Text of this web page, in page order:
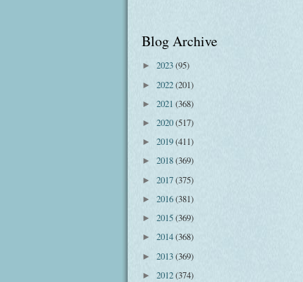
Blog Archive
► 2023(95)
► 2022(201)
► 2021 (368)
► 2020(517)
► 2019(411)
► 2018(369)
► 2017(375)
► 2016(381)
► 2015(369)
► 2014(368)
► 2013(369)
► 2012(374)